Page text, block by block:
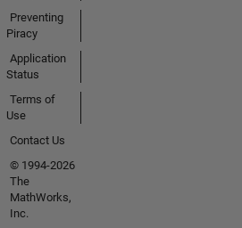
Preventing
Piracy
Application
Status
Terms of
Use
Contact Us
© 1994-2026
The
MathWorks,
Inc.